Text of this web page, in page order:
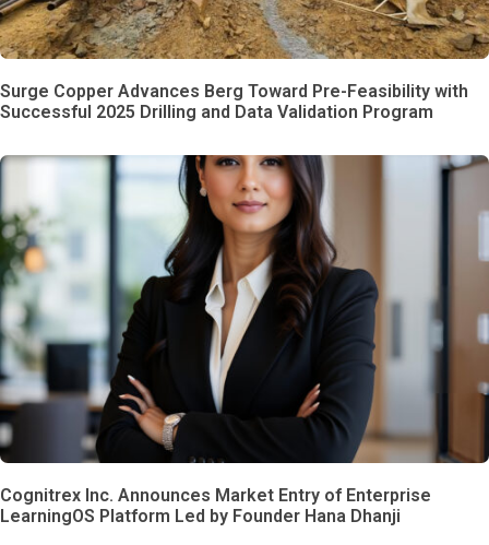
Surge Copper Advances Berg Toward Pre-Feasibility with
Successful 2025 Drilling and Data Validation Program
Cognitrex Inc. Announces Market Entry of Enterprise
LearningOS Platform Led by Founder Hana Dhanji